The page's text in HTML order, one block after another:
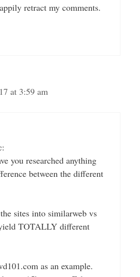
retract my comments.
at 3:59 am
you researched anything
between the different
sites into similarweb vs
TOTALLY different
as an example.